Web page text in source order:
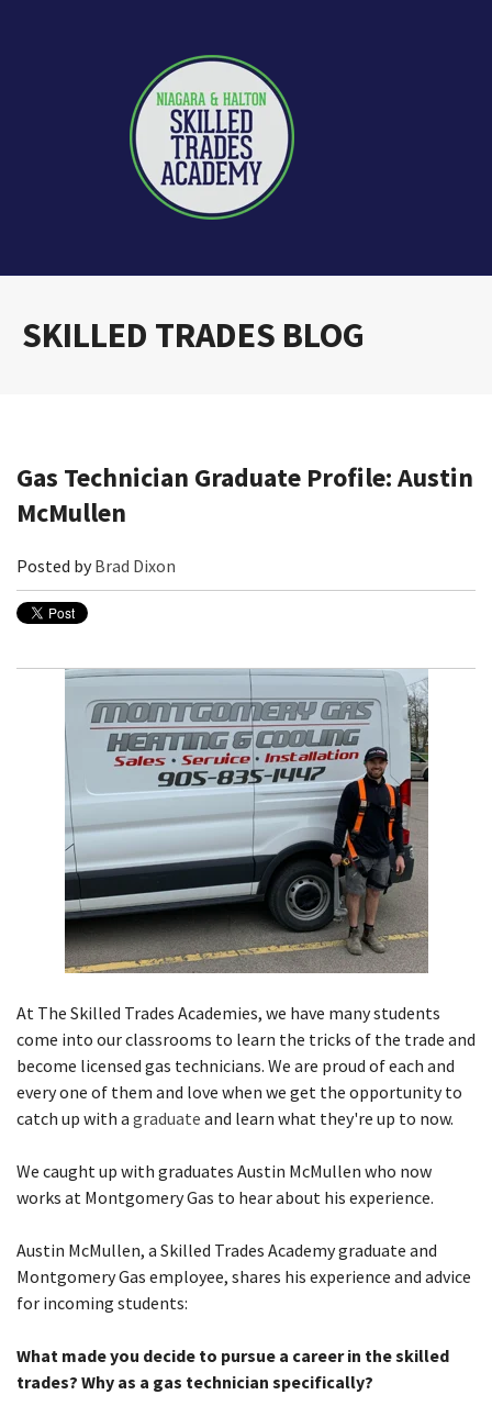
SKILLED TRADES BLOG
Gas Technician Graduate Profile: Austin
McMullen
Posted by Brad Dixon
At The Skilled Trades Academies, we have many students
come into our classrooms to learn the tricks of the trade and
become licensed gas technicians. We are proud of each and
every one of them and love when we get the opportunity to
catch up with a graduate and learn what they're up to now.
We caught up with graduates Austin McMullen who now
works at Montgomery Gas to hear about his experience.
Austin McMullen, a Skilled Trades Academy graduate and
Montgomery Gas employee, shares his experience and advice
for incoming students:
What made you decide to pursue a career in the skilled
trades? Why as a gas technician specifically?